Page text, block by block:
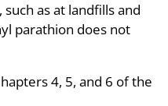
as at landfills and
parathion does not
4, 5, and 6 of the